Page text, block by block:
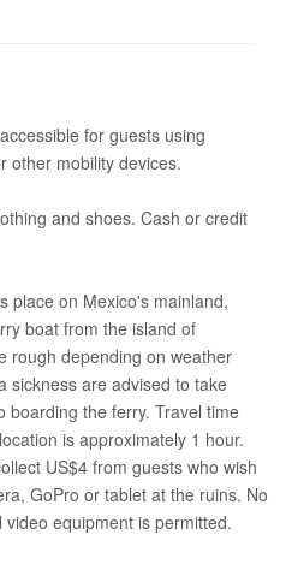
for guests using
other mobility devices.
and shoes. Cash or credit
place on Mexico's mainland,
boat from the island of
rough depending on weather
sickness are advised to take
boarding the ferry. Travel time
is approximately 1 hour.
US$4 from guests who wish
GoPro or tablet at the ruins. No
equipment is permitted.